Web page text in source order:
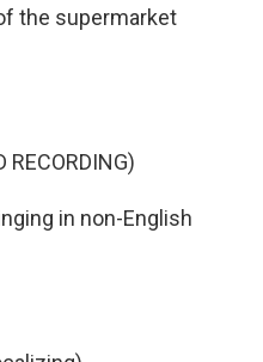
the supermarket
RECORDING)
in non-English